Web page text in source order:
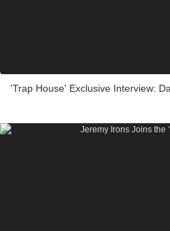
'Trap House' Exclusive Interview: